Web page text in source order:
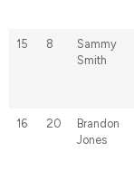
15 8
Sammy
Smith
16 20
Brandon
Jones